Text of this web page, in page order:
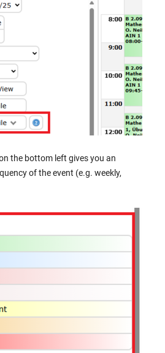
the bottom left gives you an
of the event (e.g. weekly,